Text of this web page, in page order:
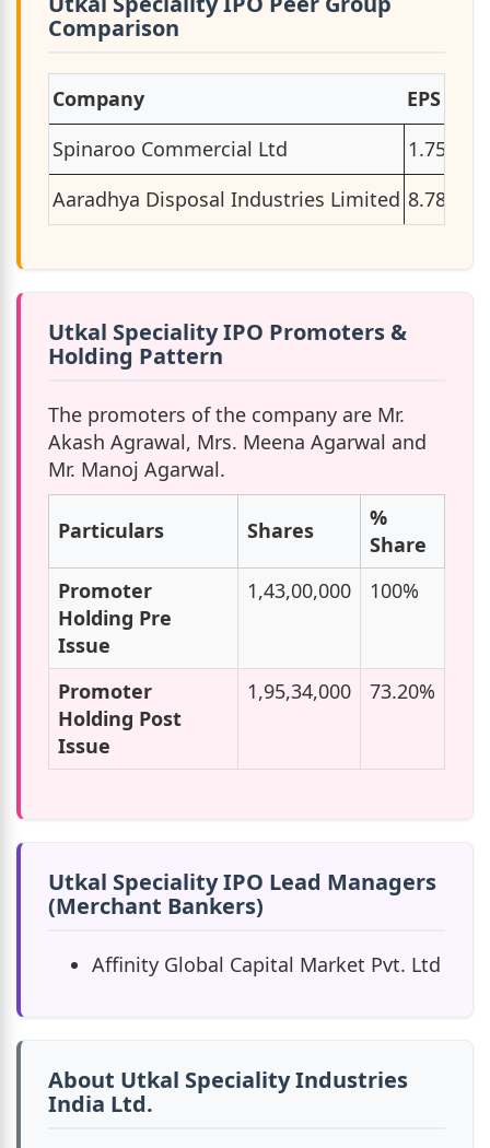
Comparison
Company EPS
Spinaroo Commercial Ltd
1.75
Aaradhya Disposal Industries Limited 8.78
Utkal Speciality IPO Promoters &
Holding Pattern
The promoters of the company are Mr.
Akash Agrawal, Mrs. Meena Agarwal and
Mr. Manoj Agarwal.
Particulars Shares
%
Share
Promoter
Holding Pre
Issue
1,43,00,000 100%
Promoter
Holding Post
Issue
1,95,34,000 73.20%
Utkal Speciality IPO Lead Managers
(Merchant Bankers)
Affinity Global Capital Market Pvt. Ltd
About Utkal Speciality Industries
India Ltd.